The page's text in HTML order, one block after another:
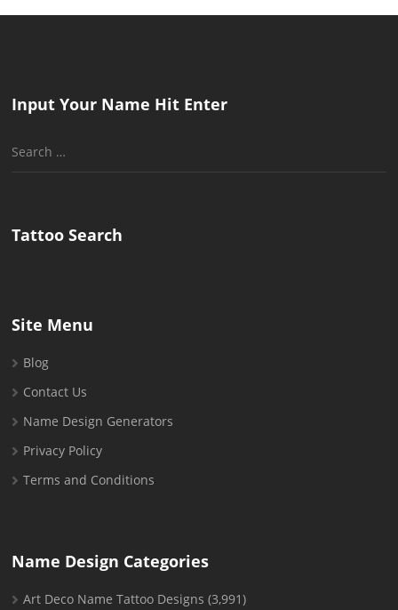
Input Your Name Hit Enter
Search
Tattoo Search
Site Menu
Blog
Contact Us
Name Design Generators
Privacy Policy
Terms and Conditions
Name Design Categories
Art Deco Name Tattoo Designs (3,991)